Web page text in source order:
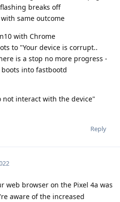
breaks off
same outcome
with Chrome
to "Your device is corrupt..
is a stop no more progress -
into fastbootd
interact with the device"
Reply
web browser on the Pixel 4a was
aware of the increased